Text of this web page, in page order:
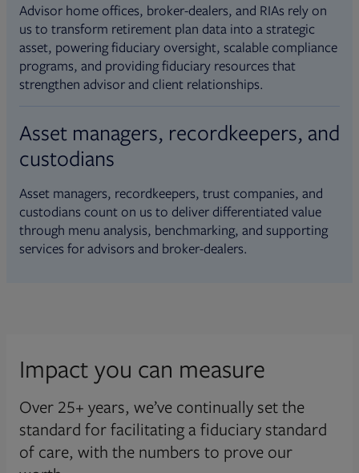
Advisor home offices, broker-dealers, and RIAs rely on
us to transform retirement plan data into a strategic
asset, powering fiduciary oversight, scalable compliance
programs, and providing fiduciary resources that
strengthen advisor and client relationships.
Asset managers, recordkeepers, and
custodians
Asset managers, recordkeepers, trust companies, and
custodians count on us to deliver differentiated value
through menu analysis, benchmarking, and supporting
services for advisors and broker-dealers.
Impact you can measure
Over 25+ years, we’ve continually set the
standard for facilitating a fiduciary standard
of care, with the numbers to prove our